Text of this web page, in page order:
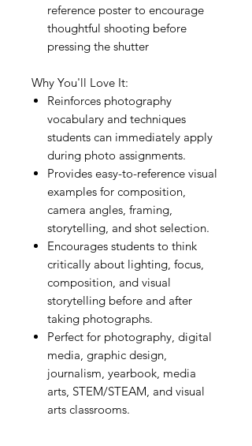
reference poster to encourage
thoughtful shooting before
pressing the shutter
Why You'll Love It:
Reinforces photography
vocabulary and techniques
students can immediately apply
during photo assignments.
Provides easy-to-reference visual
examples for composition,
camera angles, framing,
storytelling, and shot selection.
Encourages students to think
critically about lighting, focus,
composition, and visual
storytelling before and after
taking photographs.
Perfect for photography, digital
media, graphic design,
journalism, yearbook, media
arts, STEM/STEAM, and visual
arts classrooms.